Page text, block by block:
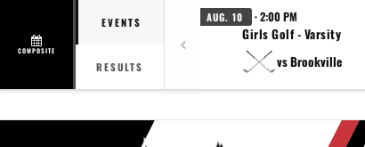
COMPOSITE
EVENTS
RESULTS
AUG. 10 · 2:00 PM
Girls Golf - Varsity
vs Brookville